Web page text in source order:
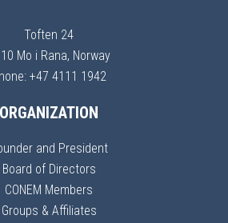
Toften 24
Mo i Rana, Norway
+47 4111 1942
ORGANIZATION
and President
Board of Directors
CONEM Members
Groups & Affiliates